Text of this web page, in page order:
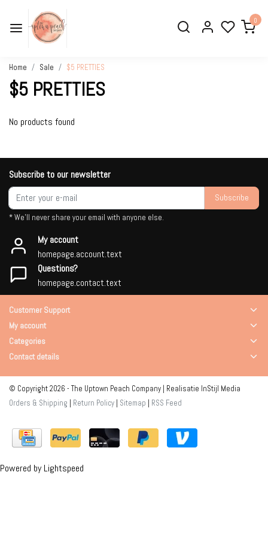
0
Home Sale $5 PRETTIES
$5 PRETTIES
No products found
Subscribe to our newsletter
Subscribe
* We'll never share your email with anyone else.
My account
homepage.account.text
Questions?
homepage.contact.text
Customer Support
My account
Categories
Contact details
© Copyright 2026 - The Uptown Peach Company | Realisatie InStijl Media
Orders & Shipping | Return Policy | Sitemap | RSS Feed
Powered byLightspeed